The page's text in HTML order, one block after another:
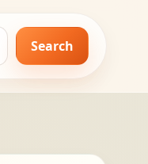
Search